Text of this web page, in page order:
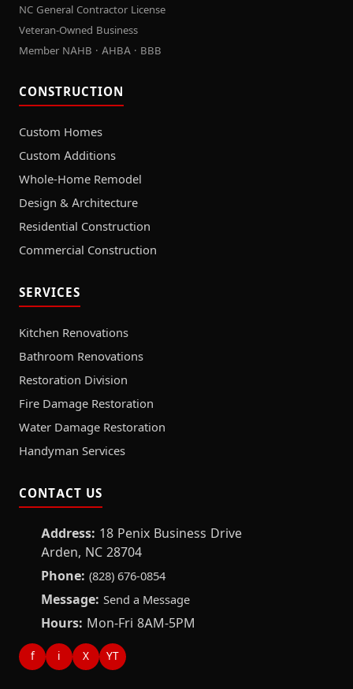
NC General Contractor License
Veteran-Owned Business
Member NAHB · AHBA · BBB
CONSTRUCTION
Custom Homes
Custom Additions
Whole-Home Remodel
Design & Architecture
Residential Construction
Commercial Construction
SERVICES
Kitchen Renovations
Bathroom Renovations
Restoration Division
Fire Damage Restoration
Water Damage Restoration
Handyman Services
CONTACT US
Address: 18 Penix Business Drive
Arden, NC 28704
Phone: (828) 676-0854
Message: Send a Message
Hours: Mon-Fri 8AM-5PM
f i X YT